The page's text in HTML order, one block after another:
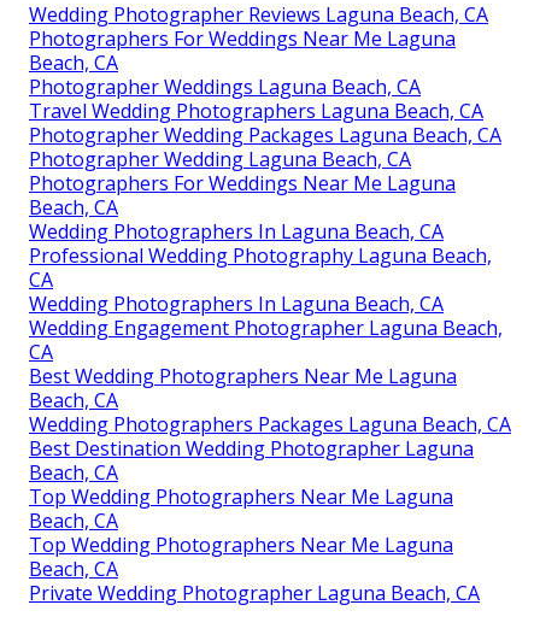
Wedding Photographer Reviews Laguna Beach, CA
Photographers For Weddings Near Me Laguna
Beach, CA
Photographer Weddings Laguna Beach, CA
Travel Wedding Photographers Laguna Beach, CA
Photographer Wedding Packages Laguna Beach, CA
Photographer Wedding Laguna Beach, CA
Photographers For Weddings Near Me Laguna
Beach, CA
Wedding Photographers In Laguna Beach, CA
Professional Wedding Photography Laguna Beach,
CA
Wedding Photographers In Laguna Beach, CA
Wedding Engagement Photographer Laguna Beach,
CA
Best Wedding Photographers Near Me Laguna
Beach, CA
Wedding Photographers Packages Laguna Beach, CA
Best Destination Wedding Photographer Laguna
Beach, CA
Top Wedding Photographers Near Me Laguna
Beach, CA
Top Wedding Photographers Near Me Laguna
Beach, CA
Private Wedding Photographer Laguna Beach, CA